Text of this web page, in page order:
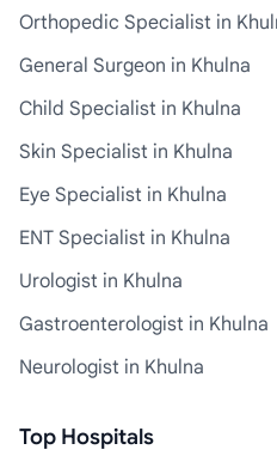
Orthopedic Specialist in
General Surgeon in Khulna
Child Specialist in Khulna
Skin Specialist in Khulna
Eye Specialist in Khulna
ENT Specialist in Khulna
Urologist in Khulna
Gastroenterologist in Khulna
Neurologist in Khulna
Top Hospitals